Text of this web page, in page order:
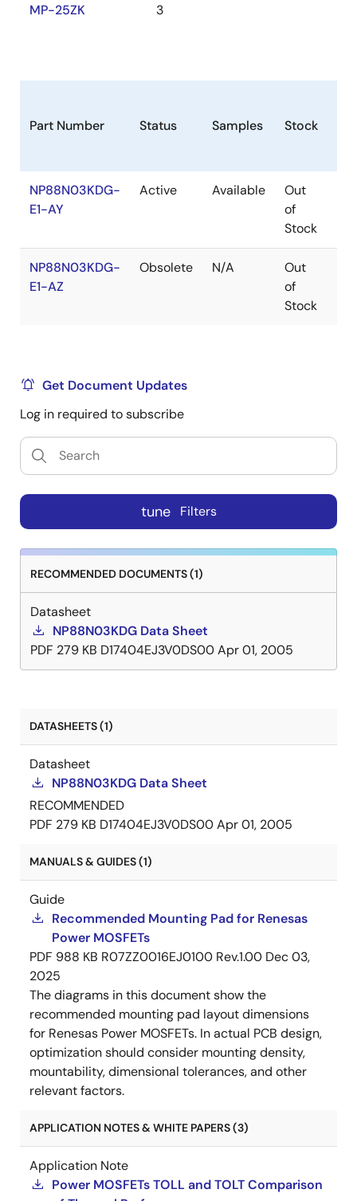
MP-25ZK 3
Part Number Status Samples Stock
NP88N03KDG-
E1-AY
Active Available
Out
of
Stock
NP88N03KDG-
E1-AZ
Obsolete N/A
Out
of
Stock
Get Document Updates
Log in required to subscribe
tune Filters
RECOMMENDED DOCUMENTS (1)
Datasheet
NP88N03KDG Data Sheet
PDF 279 KB D17404EJ3V0DS00Apr 01, 2005
DATASHEETS (1)
Datasheet
NP88N03KDG Data Sheet
RECOMMENDED
PDF 279 KB D17404EJ3V0DS00Apr 01, 2005
MANUALS & GUIDES (1)
Guide
Recommended Mounting Pad for Renesas
Power MOSFETs
PDF 988 KB R07ZZ0016EJ0100 Rev.1.00 Dec 03,
2025
The diagrams in this document show the
recommended mounting pad layout dimensions
for Renesas Power MOSFETs. In actual PCB design,
optimization should consider mounting density,
mountability, dimensional tolerances, and other
relevant factors.
APPLICATION NOTES & WHITE PAPERS (3)
Application Note
Power MOSFETs TOLL and TOLT Comparison